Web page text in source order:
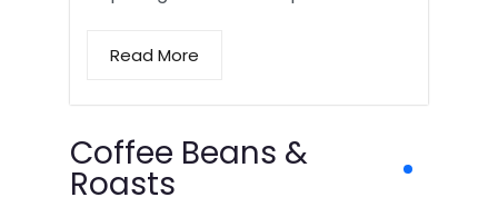
Read More
Coffee Beans &
Roasts